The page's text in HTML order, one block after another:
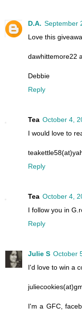
D.A. September
Love this
dawhittemore22
Debbie
Reply
Tea October 4,
I would love to
Reply
Tea October 4,
I follow you in
Reply
Julie S October
I'd love to win a
I'm a GFC,